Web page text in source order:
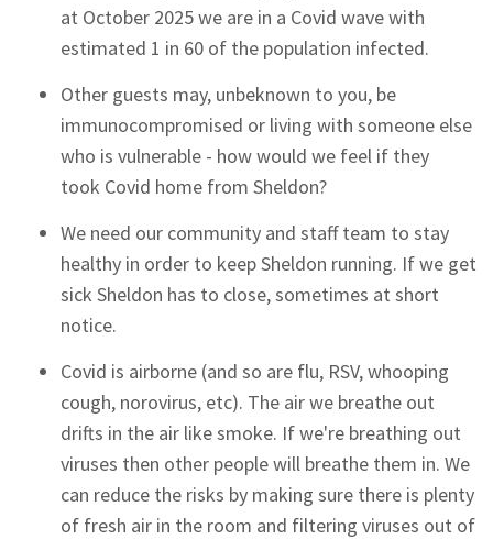
at October 2025 we are in a Covid wave with
estimated 1 in 60 of the population infected.
Other guests may, unbeknown to you, be
immunocompromised or living with someone else
who is vulnerable - how would we feel if they
took Covid home from Sheldon?
We need our community and staff team to stay
healthy in order to keep Sheldon running. If we get
sick Sheldon has to close, sometimes at short
notice.
Covid is airborne (and so are flu, RSV, whooping
cough, norovirus, etc). The air we breathe out
drifts in the air like smoke. If we're breathing out
viruses then other people will breathe them in. We
can reduce the risks by making sure there is plenty
of fresh air in the room and filtering viruses out of